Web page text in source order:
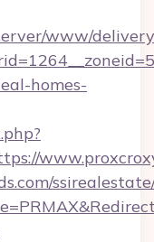
www/
homes-